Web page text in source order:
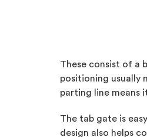
These consist of a
positioning usually
parting line means
The tab gate is
design also helps